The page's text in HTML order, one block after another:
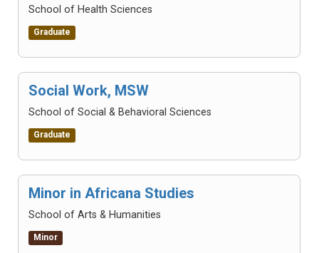
School of Health Sciences
Graduate
Social Work, MSW
School of Social & Behavioral Sciences
Graduate
Minor in Africana Studies
School of Arts & Humanities
Minor